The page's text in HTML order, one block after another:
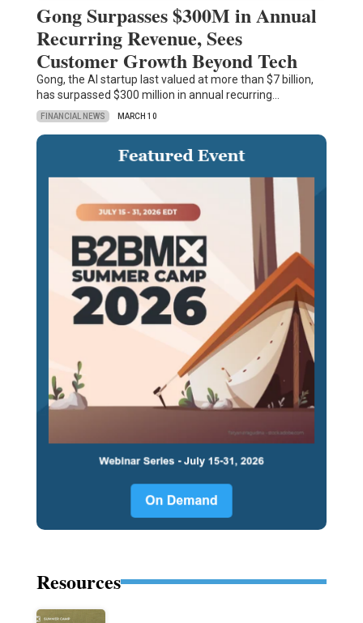
Gong Surpasses $300M in Annual
Recurring Revenue, Sees
Customer Growth Beyond Tech
Gong, the AI startup last valued at more than $7 billion,
has surpassed $300 million in annual recurring…
FINANCIAL NEWS MARCH 10
Resources